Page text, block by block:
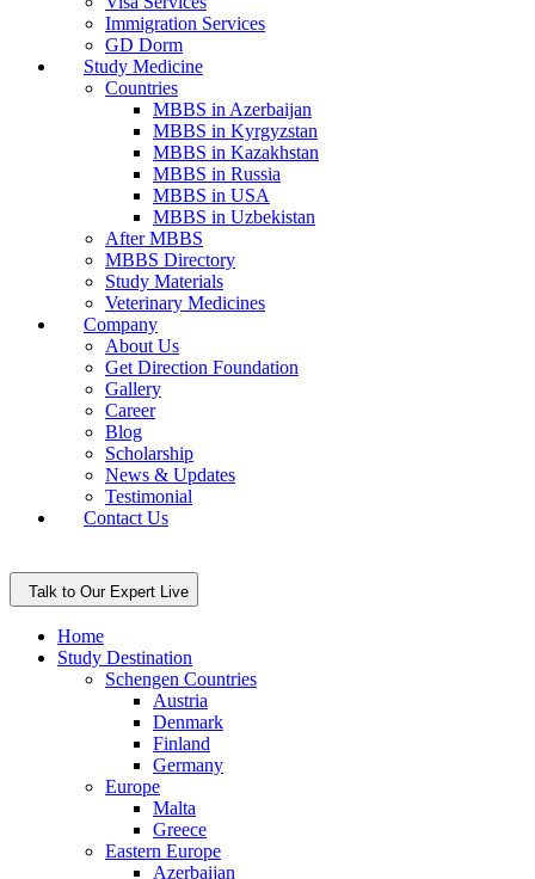
Immigration Services
GD Dorm
Study Medicine
Countries
MBBS in Azerbaijan
MBBS in Kyrgyzstan
MBBS in Kazakhstan
MBBS in Russia
MBBS in USA
MBBS in Uzbekistan
After MBBS
MBBS Directory
Study Materials
Veterinary Medicines
Company
About Us
Get Direction Foundation
Gallery
Career
Blog
Scholarship
News & Updates
Testimonial
Contact Us
Talk to Our Expert Live
Home
Study Destination
Schengen Countries
Austria
Denmark
Finland
Germany
Europe
Malta
Greece
Eastern Europe
Azerbaijan